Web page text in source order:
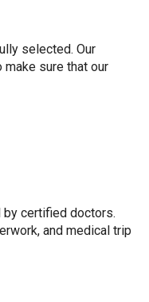
selected. Our
sure that our
certified doctors.
and medical trip